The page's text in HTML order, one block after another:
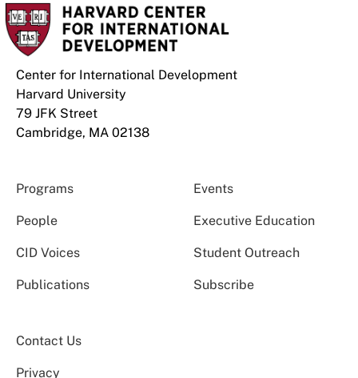
Center for International Development
Harvard University
79 JFK Street
Cambridge, MA 02138
Programs Events
People Executive Education
CID Voices Student Outreach
Publications Subscribe
Contact Us
Privacy